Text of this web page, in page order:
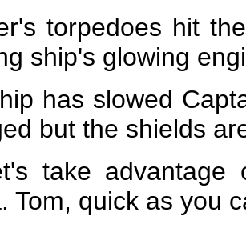
torpedoes hit
ship's glowing
has slowed
but the shields
take
Tom, quick as you